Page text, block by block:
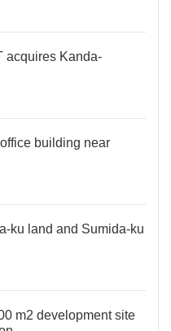
acquires Kanda-
building near
ku land and Sumida-ku
m2 development site